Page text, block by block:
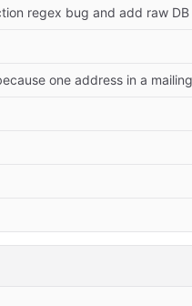
regex bug and add raw
one address in a